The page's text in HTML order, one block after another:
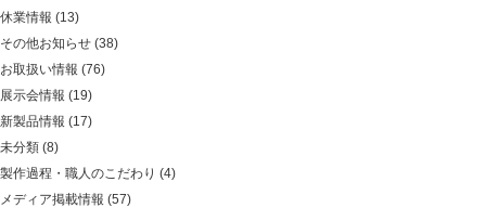
休業情報 (13)
その他お知らせ (38)
お取扱い情報 (76)
展示会情報 (19)
新製品情報 (17)
未分類 (8)
製作過程・職人のこだわり (4)
メディア掲載情報 (57)